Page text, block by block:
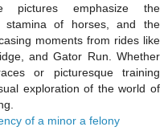
pictures emphasize the
stamina of horses, and the
moments from rides like
and Gator Run. Whether
or picturesque training
exploration of the world of
of a minor a felony